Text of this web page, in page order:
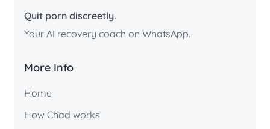
Quit porn discreetly.
Your AI recovery coach on WhatsApp.
More Info
Home
How Chad works